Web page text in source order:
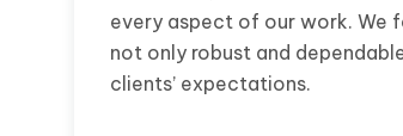
every aspect of our work. We
not only robust and
clients’ expectations.